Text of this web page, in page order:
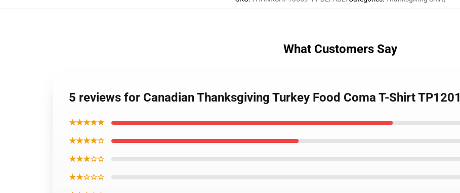
What Customers Say
5 reviews for Canadian Thanksgiving Turkey Food Coma T-Shirt TP1201
★★★★★
★★★★☆
★★★☆☆
★★☆☆☆